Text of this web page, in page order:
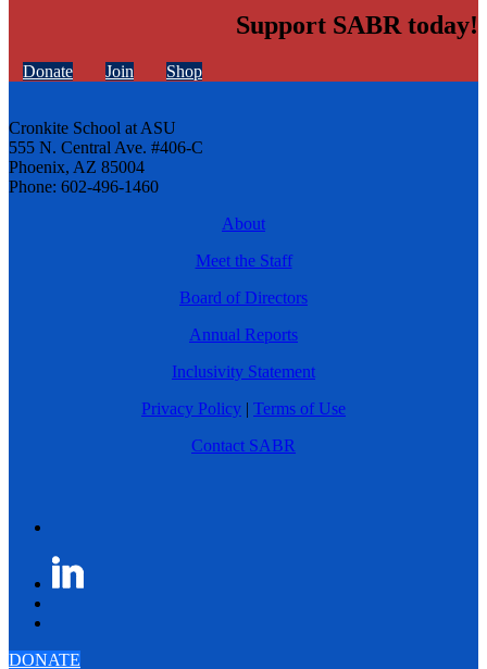
Support SABR today!
Donate Join Shop
Cronkite School at ASU
555 N. Central Ave. #406-C
Phoenix, AZ 85004
Phone: 602-496-1460
About
Meet the Staff
Board of Directors
Annual Reports
Inclusivity Statement
Privacy Policy | Terms of Use
Contact SABR
DONATE